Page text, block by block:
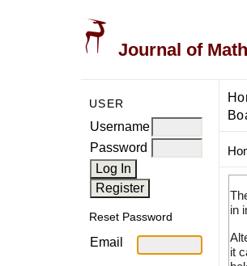
Journal of
USER
Username
Password
Reset Password
Email
in
it